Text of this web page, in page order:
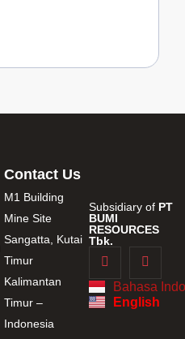
Subsidiary of PT
BUMI
RESOURCES
Tbk.
Bahasa
English
Contact Us
M1 Building
Mine Site
Sangatta, Kutai
Timur
Kalimantan
Timur –
Indonesia